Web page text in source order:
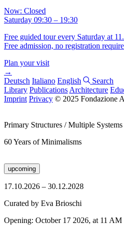
Now: Closed
Saturday 09:30 – 19:30
Free guided tour every Saturday at
Free admission, no registration
Plan your visit
→
Deutsch Italiano English
Search
Library Publications Architecture
Imprint Privacy © 2025 Fondazione
Primary Structures / Multiple Systems
60 Years of Minimalisms
upcoming
17.10.2026 – 30.12.2028
Curated by Eva Brioschi
Opening: October 17 2026, at 11 AM